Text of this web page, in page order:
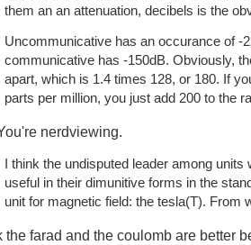
them an an attenuation, decibels is the
Uncommunicative has an occurance of -
communicative has -150dB. Obviously,
apart, which is 1.4 times 128, or 180. If
parts per million, you just add 200 to the
nerdviewing.
I think the undisputed leader among units
useful in their dimunitive forms in the
unit for magnetic field: the tesla(T). From
the farad and the coulomb are better